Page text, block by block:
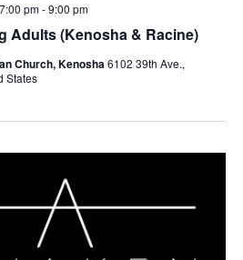
Adults (Kenosha & Racine)
pm-9:00 pm
Church, Kenosha6102 39th Ave.,
States